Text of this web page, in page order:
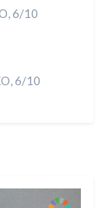
6/10
6/10